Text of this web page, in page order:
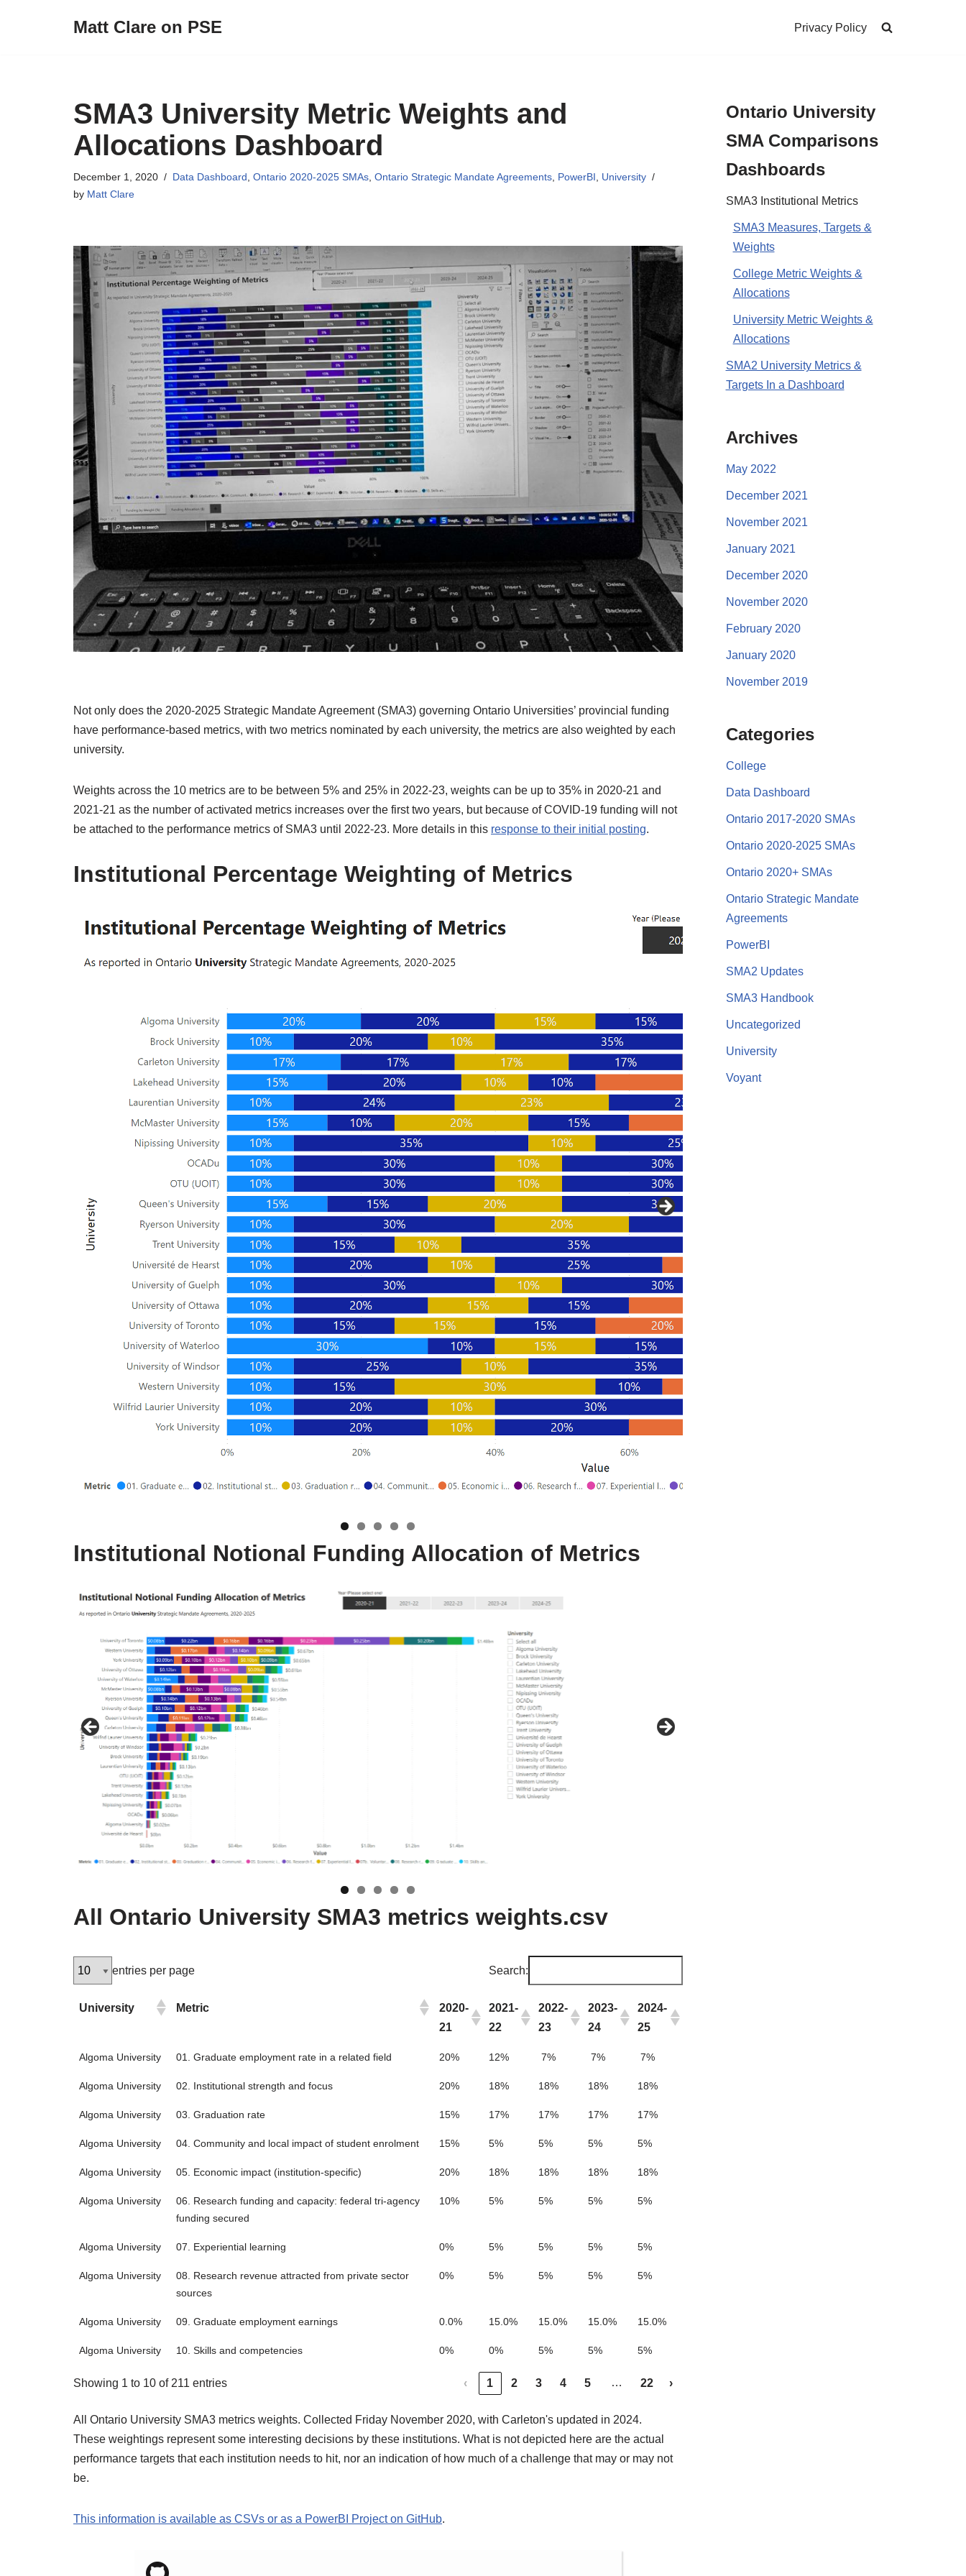
Matt Clare on PSE Privacy Policy
SMA3 University Metric Weights and
Allocations Dashboard
December 1, 2020 Data Dashboard Ontario 2020-2025 SMAs Ontario Strategic Mandate Agreements PowerBI
University
by Matt Clare
Not only does the 2020-2025 Strategic Mandate Agreement (SMA3) governing Ontario Universities’ provincial funding
have performance-based metrics, with two metrics nominated by each university, the metrics are also weighted by each
university.
Weights across the 10 metrics are to be between 5% and 25% in 2022-23, weights can be up to 35% in 2020-21 and
2021-21 as the number of activated metrics increases over the first two years, but because of COVID-19 funding will not
be attached to the performance metrics of SMA3 until 2022-23. More details in this response to their initial posting.
Institutional Percentage Weighting of Metrics
Institutional Notional Funding Allocation of Metrics
All Ontario University SMA3 metrics weights.csv
entries per page Search:
University Metric
2020-
21
2021-
22
2022-
23
2023-
24
2024-
25
Algoma University 01. Graduate employment rate in a related field 20% 12% 7% 7% 7%
Algoma University 02. Institutional strength and focus 20% 18% 18% 18% 18%
Algoma University 03. Graduation rate 15% 17% 17% 17% 17%
Algoma University 04. Community and local impact of student enrolment 15% 5% 5% 5% 5%
Algoma University 05. Economic impact (institution-specific) 20% 18% 18% 18% 18%
Algoma University
06. Research funding and capacity: federal tri-agency
funding secured
10% 5% 5% 5% 5%
Algoma University 07. Experiential learning 0% 5% 5% 5% 5%
Algoma University
08. Research revenue attracted from private sector
sources
0% 5% 5% 5% 5%
Algoma University 09. Graduate employment earnings 0.0% 15.0% 15.0% 15.0% 15.0%
Algoma University 10. Skills and competencies 0% 0% 5% 5% 5%
Showing 1 to 10 of 211 entries ‹ 1 2 3 4 5 … 22 ›
All Ontario University SMA3 metrics weights. Collected Friday November 2020, with Carleton's updated in 2024.
These weightings represent some interesting decisions by these institutions. What is not depicted here are the actual
performance targets that each institution needs to hit, nor an indication of how much of a challenge that may or may not
be.
This information is available as CSVs or as a PowerBI Project on GitHub.
Ontario University
SMA Comparisons
Dashboards
SMA3 Institutional Metrics
SMA3 Measures, Targets &
Weights
College Metric Weights &
Allocations
University Metric Weights &
Allocations
SMA2 University Metrics &
Targets In a Dashboard
Archives
May 2022
December 2021
November 2021
January 2021
December 2020
November 2020
February 2020
January 2020
November 2019
Categories
College
Data Dashboard
Ontario 2017-2020 SMAs
Ontario 2020-2025 SMAs
Ontario 2020+ SMAs
Ontario Strategic Mandate
Agreements
PowerBI
SMA2 Updates
SMA3 Handbook
Uncategorized
University
Voyant